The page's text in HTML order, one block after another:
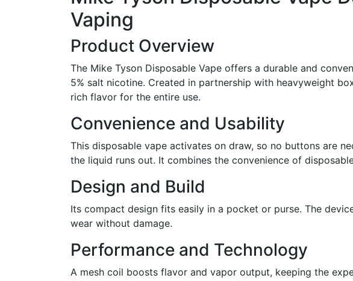
Vaping
Product Overview
The Mike Tyson Disposable Vape offers a durable and
5% salt nicotine. Created in partnership with heavyweight
rich flavor for the entire use.
Convenience and Usability
This disposable vape activates on draw, so no buttons are
the liquid runs out. It combines the convenience of
Design and Build
Its compact design fits easily in a pocket or purse. The
wear without damage.
Performance and Technology
A mesh coil boosts flavor and vapor output, keeping the